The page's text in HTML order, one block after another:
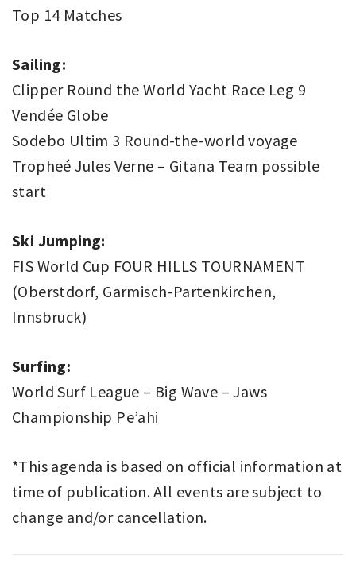
Top 14 Matches
Sailing:
Clipper Round the World Yacht Race Leg 9
Vendée Globe
Sodebo Ultim 3 Round-the-world voyage
Tropheé Jules Verne – Gitana Team possible
start
Ski Jumping:
FIS World Cup FOUR HILLS TOURNAMENT
(Oberstdorf, Garmisch-Partenkirchen,
Innsbruck)
Surfing:
World Surf League – Big Wave – Jaws
Championship Pe’ahi
*This agenda is based on official information at
time of publication. All events are subject to
change and/or cancellation.